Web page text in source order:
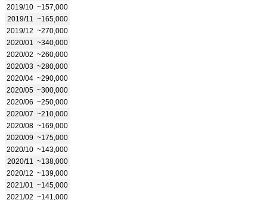
2019/10 ~157,000
2019/11
~165,000
2019/12 ~270,000
2020/01
~340,000
2020/02 ~260,000
2020/03 ~280,000
2020/04 ~290,000
2020/05 ~300,000
2020/06 ~250,000
2020/07 ~210,000
2020/08 ~169,000
2020/09 ~175,000
2020/10 ~143,000
2020/11
~138,000
2020/12 ~139,000
2021/01
~145,000
2021/02 ~141,000